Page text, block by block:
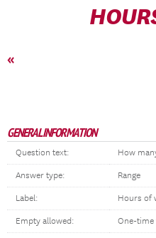
«
GENERAL INFORMATION
Question text: How
Answer type: Range
Label: Hours of
Empty allowed: One-time